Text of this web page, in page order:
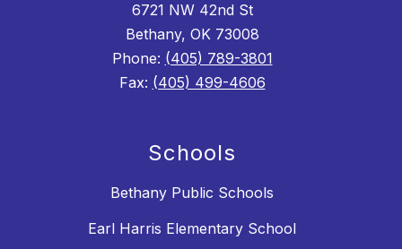
6721 NW 42nd St
Bethany, OK 73008
Phone: (405) 789-3801
Fax: (405) 499-4606
Schools
Bethany Public Schools
Earl Harris Elementary School